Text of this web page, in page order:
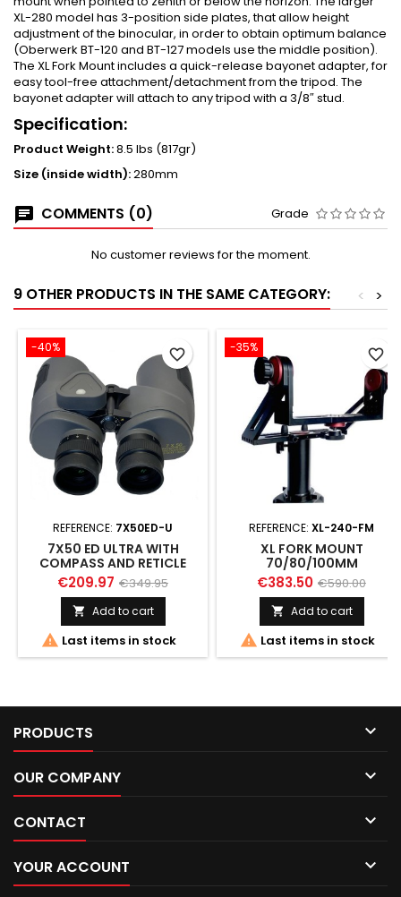
XL-280 model has 3-position side plates, that allow height
adjustment of the binocular, in order to obtain optimum balance
(Oberwerk BT-120 and BT-127 models use the middle position).
The XL Fork Mount includes a quick-release bayonet adapter, for
easy tool-free attachment/detachment from the tripod. The
bayonet adapter will attach to any tripod with a 3/8″ stud.
Specification:
Product Weight:8.5 lbs (817gr)
Size (inside width):280mm
COMMENTS (0) Grade
No customer reviews for the moment.
9 OTHER PRODUCTS IN THE SAME CATEGORY: >
<
-40%
REFERENCE: 7X50ED-U
7X50 ED ULTRA WITH
COMPASS AND RETICLE
€209.97 €349.95
 Add to cart
 Last items in stock
favorite_border -35%
REFERENCE: XL-240-FM
XL FORK MOUNT
70/80/100MM
€383.50 €590.00
 Add to cart
 Last items in stock
favorite_border
PRODUCTS 
OUR COMPANY 
CONTACT 
YOUR ACCOUNT 